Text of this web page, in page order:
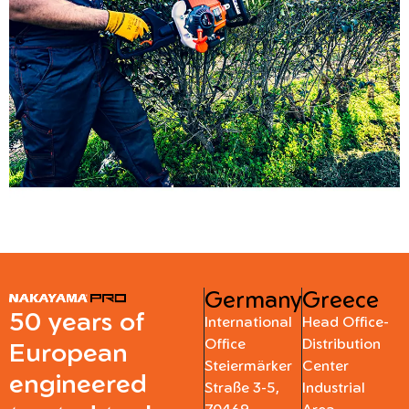
50 years of
European
engineered
Germany
International
Office
Steiermärker
Straße 3-5,
Greece
Head Office-
Distribution
Center
Industrial